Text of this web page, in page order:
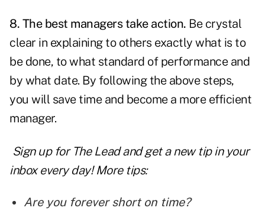
8. The best managers take action. Be crystal
clear in explaining to others exactly what is to
be done, to what standard of performance and
by what date. By following the above steps,
you will save time and become a more efficient
manager.
Sign up for The Lead andget a new tipin your
inbox every day! More tips:
Are you forever short on time?